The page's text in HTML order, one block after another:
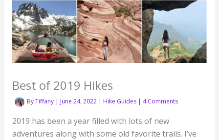
Best of 2019 Hikes
ByTiffany June 24, 2022 Hike Guides| 4 Comments
2019 has been a year filled with lots of new
adventures along with some old favorite trails. I’ve